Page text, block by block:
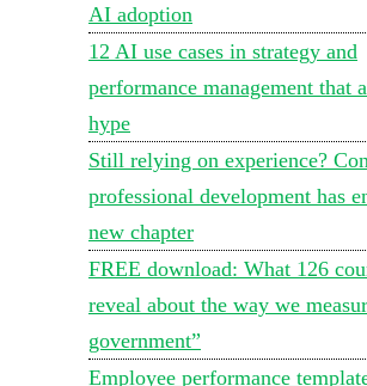
AI adoption
12 AI use cases in strategy and
performance management that
hype
Still relying on experience?
professional development has
new chapter
FREE download: What 126
reveal about the way we
government”
Employee performance